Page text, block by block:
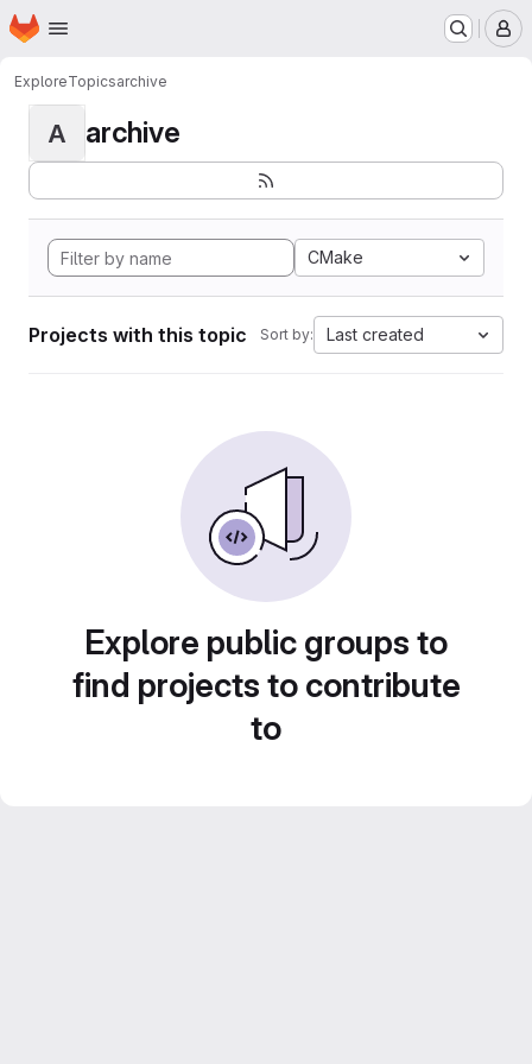
Skip to main content
Homepage
ExploreTopicsarchive
A archive
CMake
Projects with this topic Sort by: Last created
Explore public groups to
find projects to contribute
to